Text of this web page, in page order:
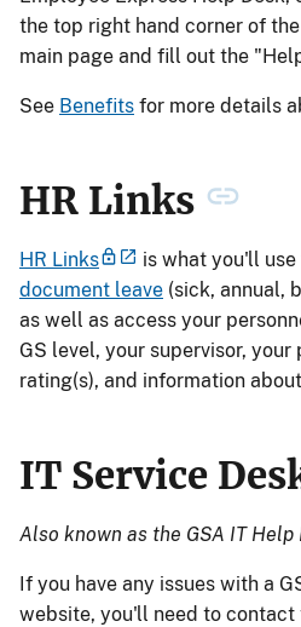
the top right hand corner of the
main page and fill out the
See Benefits for more details
HR Links
HR Links is what you'll use
document leave (sick, annual,
as well as access your
GS level, your supervisor,
rating(s), and information
IT Service
Also known as the GSA IT Help
If you have any issues with a
website, you'll need to contact